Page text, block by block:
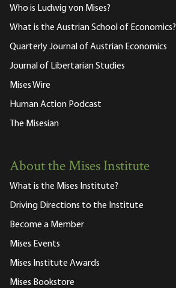
Who is Ludwig von Mises?
What is the Austrian School of Economics?
Quarterly Journal of Austrian Economics
Journal of Libertarian Studies
Mises Wire
Human Action Podcast
The Misesian
About the Mises Institute
What is the Mises Institute?
Driving Directions to the Institute
Become a Member
Mises Events
Mises Institute Awards
Mises Bookstore